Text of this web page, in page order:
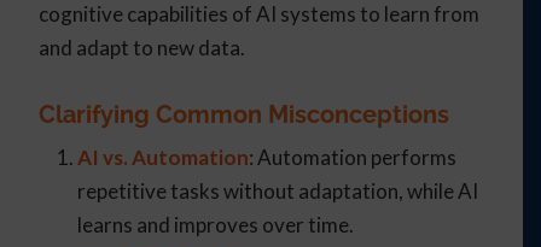
cognitive capabilities of AI systems to learn from
and adapt to new data.
Clarifying Common Misconceptions
AI vs. Automation: Automation performs
repetitive tasks without adaptation, while AI
learns and improves over time.